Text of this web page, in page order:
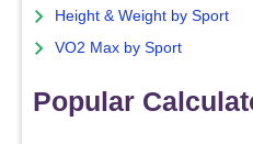
Height & Weight by Sport
VO2 Max by Sport
Popular